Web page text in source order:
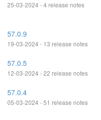
25-03-2024 - 4 release notes
57.0.9
19-03-2024 - 13 release notes
57.0.5
12-03-2024 - 22 release notes
57.0.4
05-03-2024 - 51 release notes